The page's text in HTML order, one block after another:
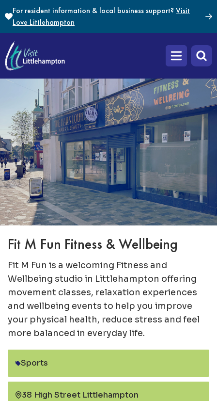
Skip to content
For resident information & local business support? Visit
Love Littlehampton
Open main
Fit M Fun Fitness & Wellbeing
Fit M Fun is a welcoming Fitness and
Wellbeing studio in Littlehampton offering
movement classes, relaxation experiences
and wellbeing events to help you improve
your physical health, reduce stress and feel
more balanced in everyday life.
Category:
Sports
38 High Street Littlehampton